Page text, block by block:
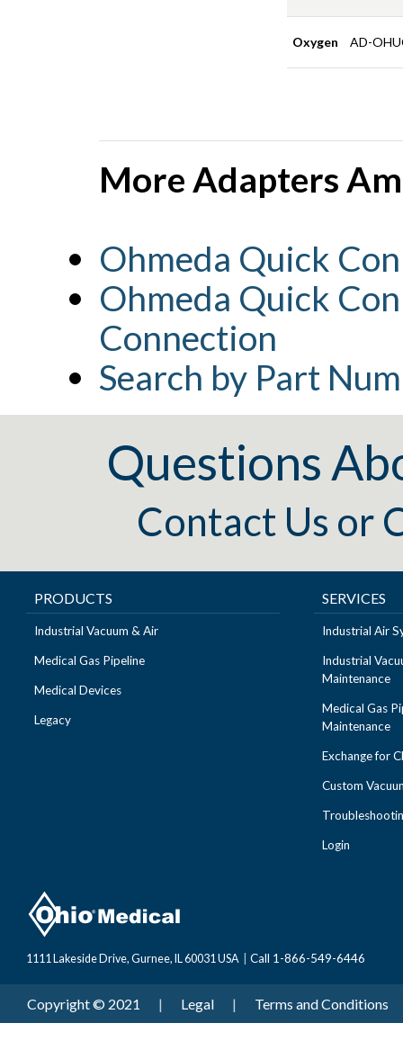
Oxygen AD-
More Adapters
Ohmeda Quick
Ohmeda Quick
Connection
Search by Part
Questions
Contact Us or
PRODUCTS
Industrial Vacuum & Air
Medical Gas Pipeline
Medical Devices
Legacy
SERVICES
Industrial Air
Industrial
Maintenance
Medical Gas
Maintenance
Exchange for
Custom
Login
1111 Lakeside Drive, Gurnee, IL 60031 USA Call 1-866-549-6446
Copyright © 2021 | Legal | Terms and Conditions